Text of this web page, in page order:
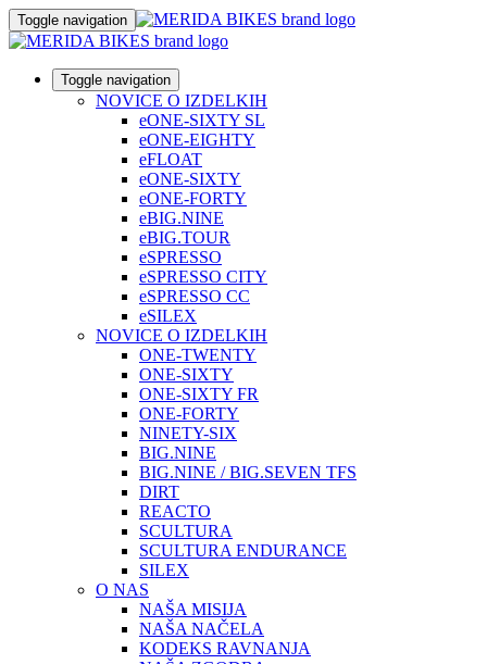
Toggle navigation
Toggle navigation
NOVICE O IZDELKIH
eONE-SIXTY SL
eONE-EIGHTY
eFLOAT
eONE-SIXTY
eONE-FORTY
eBIG.NINE
eBIG.TOUR
eSPRESSO
eSPRESSO CITY
eSPRESSO CC
eSILEX
NOVICE O IZDELKIH
ONE-TWENTY
ONE-SIXTY
ONE-SIXTY FR
ONE-FORTY
NINETY-SIX
BIG.NINE
BIG.NINE / BIG.SEVEN TFS
DIRT
REACTO
SCULTURA
SCULTURA ENDURANCE
SILEX
O NAS
NAŠA MISIJA
NAŠA NAČELA
KODEKS RAVNANJA